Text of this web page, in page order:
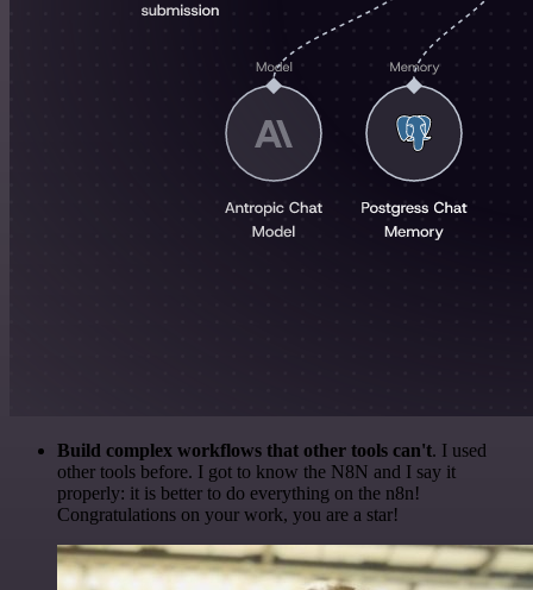
Build complex workflows that other tools can't. I used
other tools before. I got to know the N8N and I say it
properly: it is better to do everything on the n8n!
Congratulations on your work, you are a star!